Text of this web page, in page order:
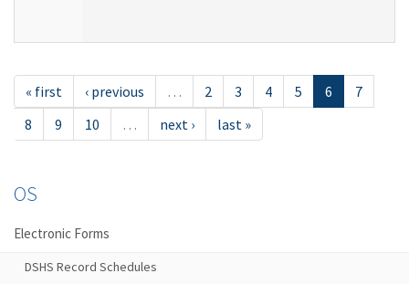
« first ‹ previous … 2 3 4 5 6
7
8
9 10 … next › last »
OS
Electronic Forms
DSHS Record Schedules